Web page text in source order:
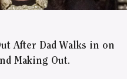
After Dad Walks in on
Making Out.